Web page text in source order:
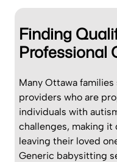
Finding
Professional
Many Ottawa
providers who are
individuals with
challenges, making
leaving their loved
Generic babysitting